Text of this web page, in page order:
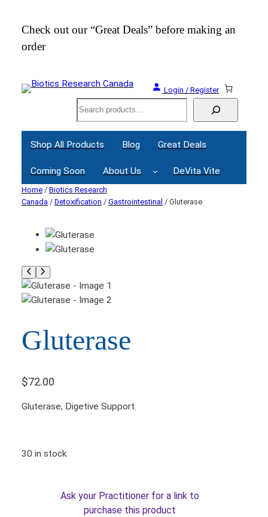
Check out our “Great Deals” before making an
order
Login / Register
Search
Shop All Products Blog Great Deals
Coming Soon About Us DeVita Vite
Home / Biotics Research
Canada / Detoxification / Gastrointestinal / Gluterase
Gluterase
$72.00
Gluterase, Digetive Support.
30 in stock
Ask your Practitioner for a link to
purchase this product